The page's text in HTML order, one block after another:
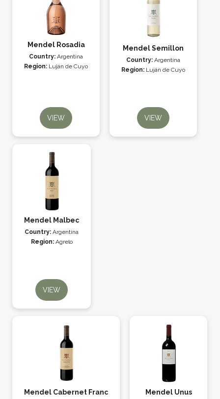
Mendel Rosadia
Country: Argentina
Region: Luján de Cuyo
VIEW
Mendel Semillon
Country: Argentina
Region: Luján de Cuyo
VIEW
Mendel Malbec
Country: Argentina
Region: Agrelo
VIEW
Mendel Cabernet Franc Mendel Unus